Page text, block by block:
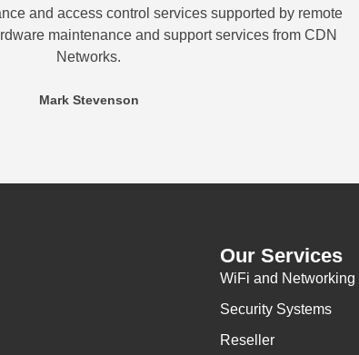
and access control services supported by remote
maintenance and support services from CDN
Networks.
Mark Stevenson
Our Services
WiFi and Networking
Security Systems
Reseller